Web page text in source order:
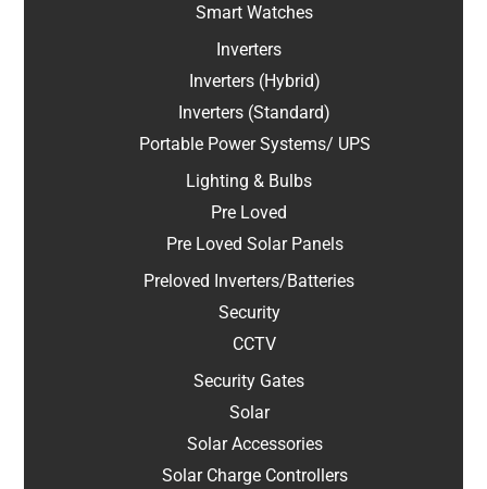
Smart Watches
Inverters
Inverters (Hybrid)
Inverters (Standard)
Portable Power Systems/ UPS
Lighting & Bulbs
Pre Loved
Pre Loved Solar Panels
Preloved Inverters/Batteries
Security
CCTV
Security Gates
Solar
Solar Accessories
Solar Charge Controllers